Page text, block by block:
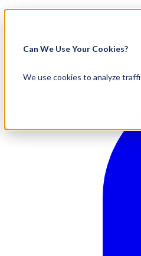
Can We Use Your Cookies?
We use cookies to analyze
800.695.5551